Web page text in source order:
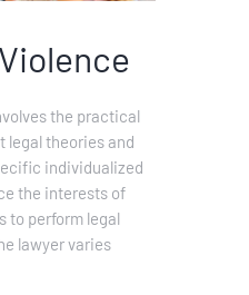
the practical
theories and
individualized
the interests of
to perform legal
lawyer varies